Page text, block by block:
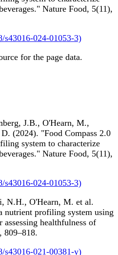
Nature Food, 5(11),
s43016-024-01053-3)
for the page data.
J.B., O'Hearn, M.,
(2024). "Food Compass 2.0
system to characterize
Nature Food, 5(11),
s43016-024-01053-3)
N.H., O'Hearn, M. et al.
nutrient profiling system using
assessing healthfulness of
809–818.
s43016-021-00381-y)